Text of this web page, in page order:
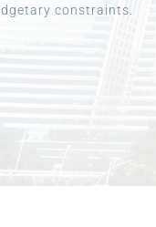
constraints.